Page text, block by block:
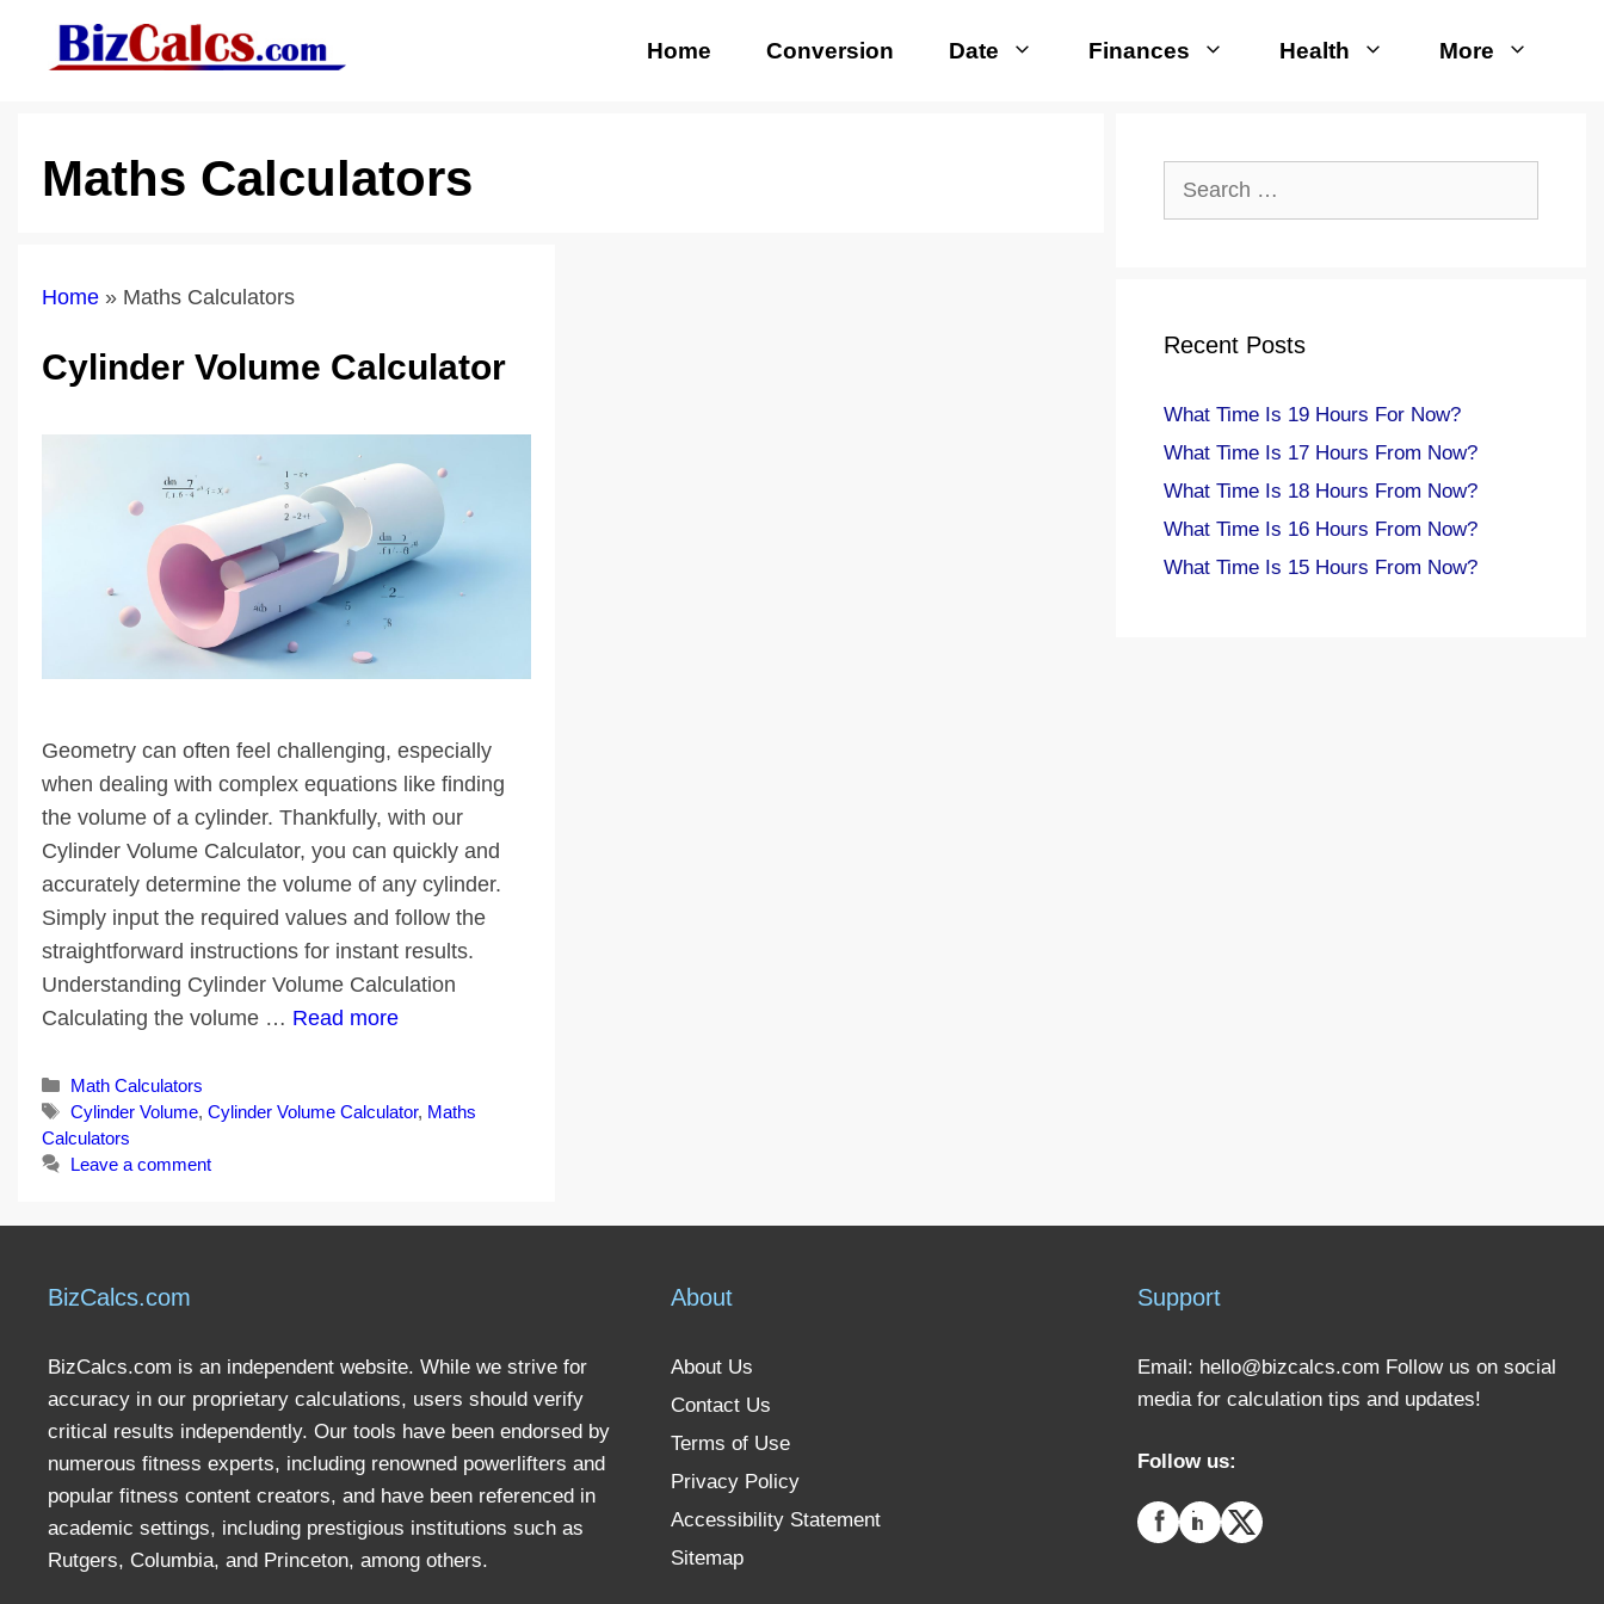
Home Conversion Date Finances Health More
Maths Calculators
Home » Maths Calculators
Cylinder Volume Calculator
Geometry can often feel challenging, especially
when dealing with complex equations like finding
the volume of a cylinder. Thankfully, with our
Cylinder Volume Calculator, you can quickly and
accurately determine the volume of any cylinder.
Simply input the required values and follow the
straightforward instructions for instant results.
Understanding Cylinder Volume Calculation
Calculating the volume … Read more
Categories
Math Calculators
Tags
Cylinder Volume,Cylinder Volume Calculator, Maths
Calculators
Leave a comment
Recent Posts
What Time Is 19 Hours For Now?
What Time Is 17 Hours From Now?
What Time Is 18 Hours From Now?
What Time Is 16 Hours From Now?
What Time Is 15 Hours From Now?
BizCalcs.com
BizCalcs.com is an independent website. While we strive for
accuracy in our proprietary calculations, users should verify
critical results independently. Our tools have been endorsed by
numerous fitness experts, including renowned powerlifters and
popular fitness content creators, and have been referenced in
academic settings, including prestigious institutions such as
Rutgers, Columbia, and Princeton, among others.
About
About Us
Contact Us
Terms of Use
Privacy Policy
Accessibility Statement
Sitemap
Support
Email: hello@bizcalcs.com Follow us on social
media for calculation tips and updates!
Follow us: